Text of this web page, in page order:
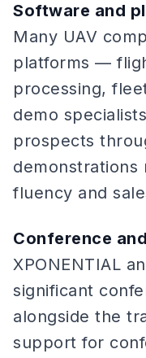
Software and
Many UAV
platforms —
processing,
demo
prospects
demonstrations
fluency and
Conference
XPONENTIAL
significant
alongside the
support for